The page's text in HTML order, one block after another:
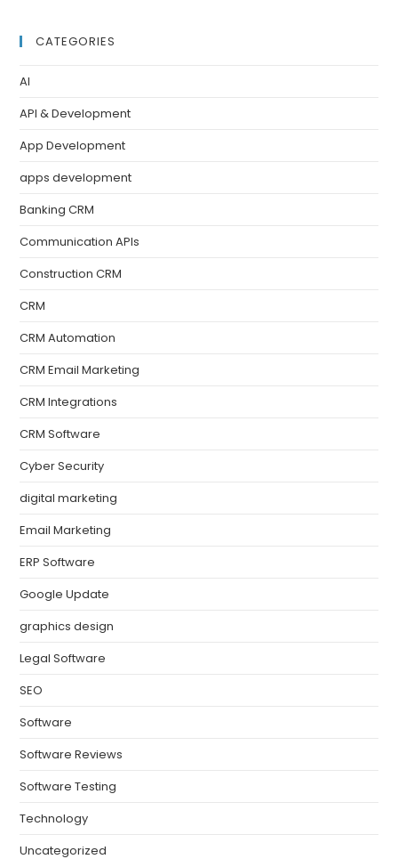
CATEGORIES
AI
API & Development
App Development
apps development
Banking CRM
Communication APIs
Construction CRM
CRM
CRM Automation
CRM Email Marketing
CRM Integrations
CRM Software
Cyber Security
digital marketing
Email Marketing
ERP Software
Google Update
graphics design
Legal Software
SEO
Software
Software Reviews
Software Testing
Technology
Uncategorized